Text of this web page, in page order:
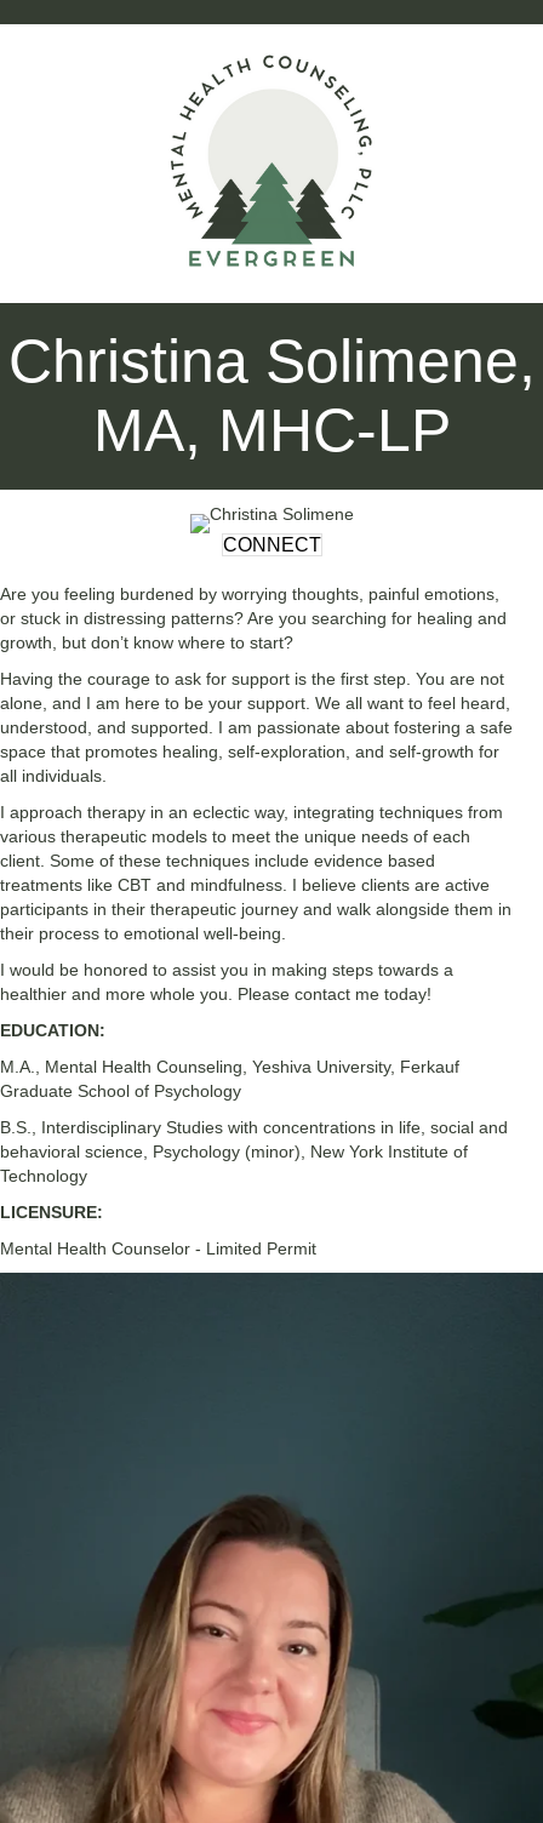
Christina Solimene,
MA, MHC-LP
CONNECT
Are you feeling burdened by worrying thoughts, painful emotions,
or stuck in distressing patterns? Are you searching for healing and
growth, but don’t know where to start?
Having the courage to ask for support is the first step. You are not
alone, and I am here to be your support. We all want to feel heard,
understood, and supported. I am passionate about fostering a safe
space that promotes healing, self-exploration, and self-growth for
all individuals.
I approach therapy in an eclectic way, integrating techniques from
various therapeutic models to meet the unique needs of each
client. Some of these techniques include evidence based
treatments like CBT and mindfulness. I believe clients are active
participants in their therapeutic journey and walk alongside them in
their process to emotional well-being.
I would be honored to assist you in making steps towards a
healthier and more whole you. Please contact me today!
EDUCATION:
M.A., Mental Health Counseling, Yeshiva University, Ferkauf
Graduate School of Psychology
B.S., Interdisciplinary Studies with concentrations in life, social and
behavioral science, Psychology (minor), New York Institute of
Technology
LICENSURE:
Mental Health Counselor - Limited Permit